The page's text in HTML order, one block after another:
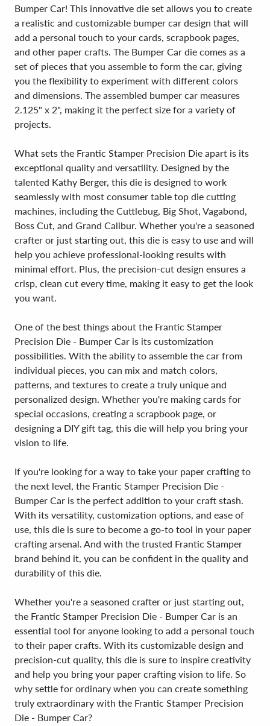
Bumper Car! This innovative die set allows you to create
a realistic and customizable bumper car design that will
add a personal touch to your cards, scrapbook pages,
and other paper crafts. The Bumper Car die comes as a
set of pieces that you assemble to form the car, giving
you the flexibility to experiment with different colors
and dimensions. The assembled bumper car measures
2.125" x 2", making it the perfect size for a variety of
projects.
What sets the Frantic Stamper Precision Die apart is its
exceptional quality and versatility. Designed by the
talented Kathy Berger, this die is designed to work
seamlessly with most consumer table top die cutting
machines, including the Cuttlebug, Big Shot, Vagabond,
Boss Cut, and Grand Calibur. Whether you're a seasoned
crafter or just starting out, this die is easy to use and will
help you achieve professional-looking results with
minimal effort. Plus, the precision-cut design ensures a
crisp, clean cut every time, making it easy to get the look
you want.
One of the best things about the Frantic Stamper
Precision Die - Bumper Car is its customization
possibilities. With the ability to assemble the car from
individual pieces, you can mix and match colors,
patterns, and textures to create a truly unique and
personalized design. Whether you're making cards for
special occasions, creating a scrapbook page, or
designing a DIY gift tag, this die will help you bring your
vision to life.
If you're looking for a way to take your paper crafting to
the next level, the Frantic Stamper Precision Die -
Bumper Car is the perfect addition to your craft stash.
With its versatility, customization options, and ease of
use, this die is sure to become a go-to tool in your paper
crafting arsenal. And with the trusted Frantic Stamper
brand behind it, you can be confident in the quality and
durability of this die.
Whether you're a seasoned crafter or just starting out,
the Frantic Stamper Precision Die - Bumper Car is an
essential tool for anyone looking to add a personal touch
to their paper crafts. With its customizable design and
precision-cut quality, this die is sure to inspire creativity
and help you bring your paper crafting vision to life. So
why settle for ordinary when you can create something
truly extraordinary with the Frantic Stamper Precision
Die - Bumper Car?